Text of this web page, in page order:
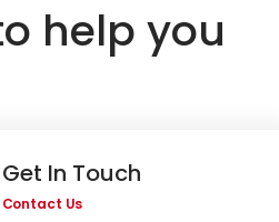
help you
Get In Touch
Contact Us